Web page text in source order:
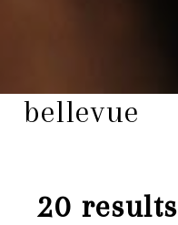
bellevue
20 results